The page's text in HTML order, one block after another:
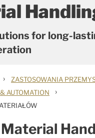
for long-
› ZASTOSOWANIA
AUTOMATION ›